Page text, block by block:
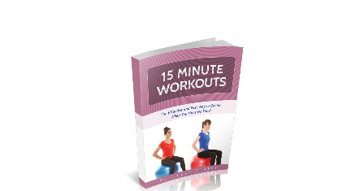
Add To Cart
View Details
Share